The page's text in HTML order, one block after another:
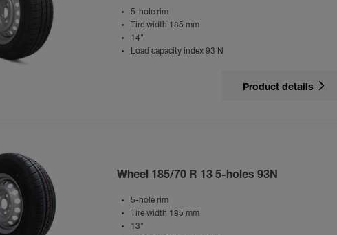
5-hole rim
Tire width 185 mm
14"
Load capacity index 93 N
Product details
Wheel 185/70 R 13 5-holes 93N
5-hole rim
Tire width 185 mm
13"